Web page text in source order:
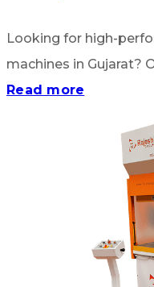
Looking for high-
machines in Gujarat?
Read more